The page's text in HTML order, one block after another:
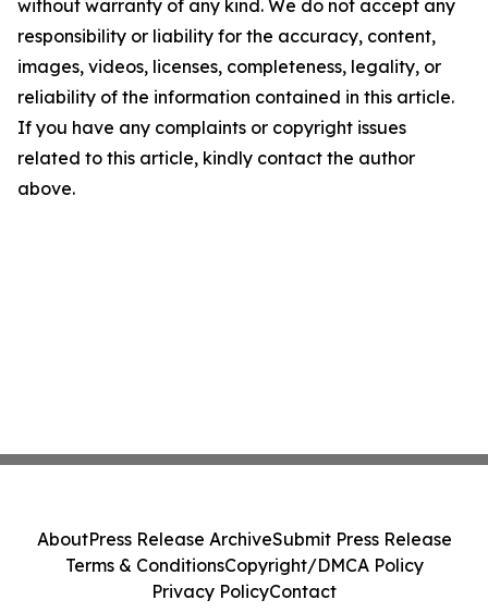
without warranty of any kind. We do not accept any
responsibility or liability for the accuracy, content,
images, videos, licenses, completeness, legality, or
reliability of the information contained in this article.
If you have any complaints or copyright issues
related to this article, kindly contact the author
above.
AboutPress Release ArchiveSubmit Press Release
Terms & ConditionsCopyright/DMCA Policy
Privacy PolicyContact